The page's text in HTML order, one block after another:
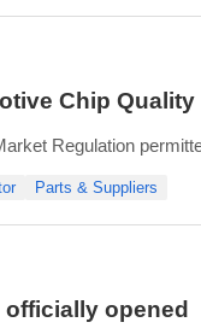
Chip
Regulation
national-level
Parts & Suppliers
opened